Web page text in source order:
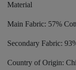
Material
Main Fabric: 57%
Secondary Fabric:
Country of Origin: